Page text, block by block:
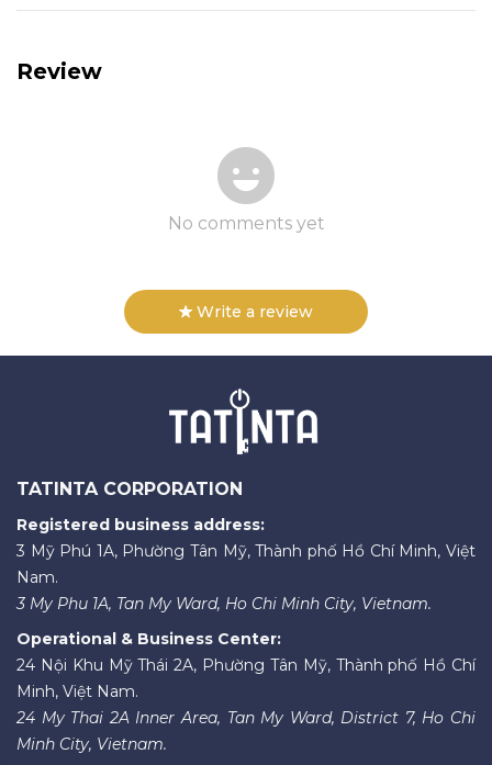
Review
No comments yet
Write a review
TATINTA CORPORATION
Registered business address:
3 Mỹ Phú 1A, Phường Tân Mỹ, Thành phố Hồ Chí Minh, Việt
Nam.
3 My Phu 1A, Tan My Ward, Ho Chi Minh City, Vietnam.
Operational & Business Center:
24 Nội Khu Mỹ Thái 2A, Phường Tân Mỹ, Thành phố Hồ Chí
Minh, Việt Nam.
24 My Thai 2A Inner Area, Tan My Ward, District 7, Ho Chi
Minh City, Vietnam.